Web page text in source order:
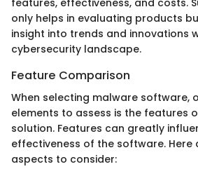
only helps in evaluating products
insight into trends and innovations
cybersecurity landscape.
Feature Comparison
When selecting malware software,
elements to assess is the features
solution. Features can greatly
effectiveness of the software. Here
aspects to consider: